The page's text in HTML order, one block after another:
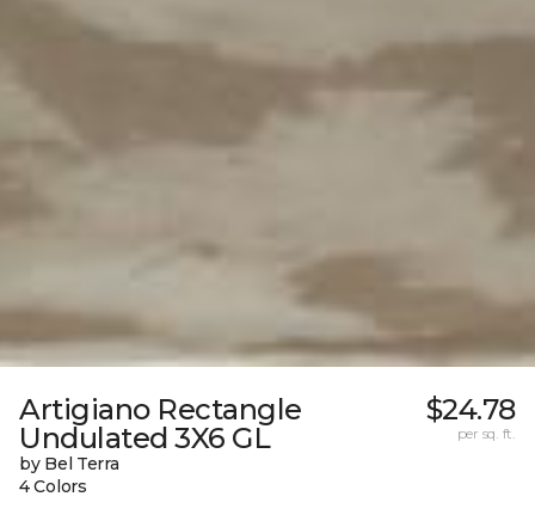
Artigiano Rectangle
Undulated 3X6 GL
by Bel Terra
4 Colors
$24.78
per sq. ft.